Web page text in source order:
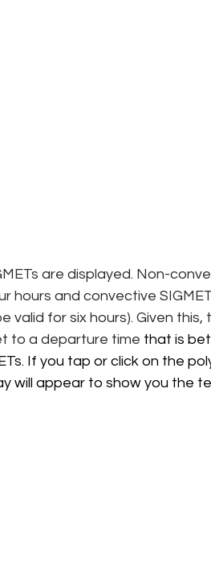
are displayed. Non-
hours and convective
valid for six hours). Given
to a departure time that is
If you tap or click on the
will appear to show you the